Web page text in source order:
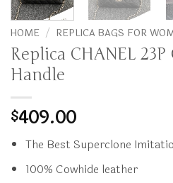
HOME / REPLICA BAGS FOR
Replica CHANEL
Handle
$409.00
The Best Superclone
100% Cowhide leather